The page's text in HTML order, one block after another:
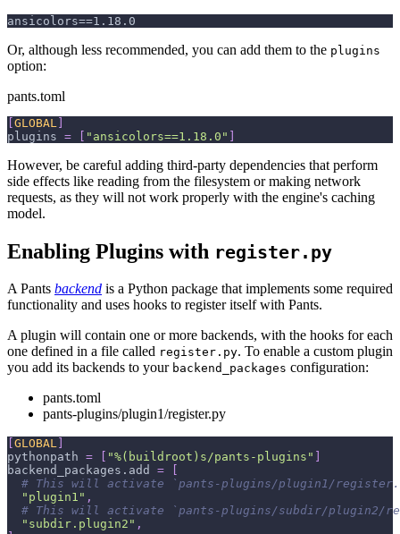
ansicolors==1.18.0
Or, although less recommended, you can add them to the plugins
option:
pants.toml
[GLOBAL ]
plugins = [ "ansicolors==1.18.0" ]
However, be careful adding third-party dependencies that perform
side effects like reading from the filesystem or making network
requests, as they will not work properly with the engine's caching
model.
Enabling Plugins with register.py
A Pants backend is a Python package that implements some required
functionality and uses hooks to register itself with Pants.
A plugin will contain one or more backends, with the hooks for each
one defined in a file called register.py. To enable a custom plugin
you add its backends to your backend_packages configuration:
pants.toml
pants-plugins/plugin1/register.py
GLOBAL
pythonpath = "%(buildroot)s/pants-plugins"
backend_packages.add
=
# This will activate `pants-plugins/plugin1/
"plugin1" ,
# This will activate `pants-plugins/subdir/plugin2/
"subdir.plugin2" ,